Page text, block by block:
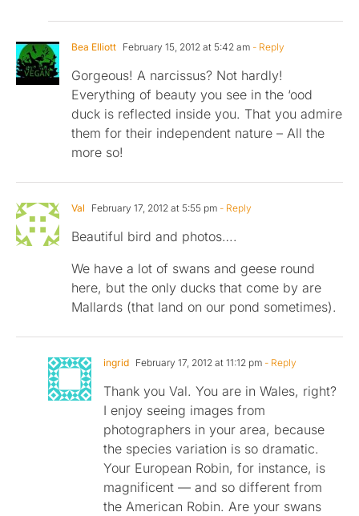
Bea Elliott February 15, 2012 at 5:42 am - Reply
Gorgeous! A narcissus? Not hardly!
Everything of beauty you see in the ‘ood
duck is reflected inside you. That you admire
them for their independent nature – All the
more so!
Val February 17, 2012 at 5:55 pm - Reply
Beautiful bird and photos….
We have a lot of swans and geese round
here, but the only ducks that come by are
Mallards (that land on our pond sometimes).
ingrid February 17, 2012 at 11:12 pm - Reply
Thank you Val. You are in Wales, right?
I enjoy seeing images from
photographers in your area, because
the species variation is so dramatic.
Your European Robin, for instance, is
magnificent — and so different from
the American Robin. Are your swans